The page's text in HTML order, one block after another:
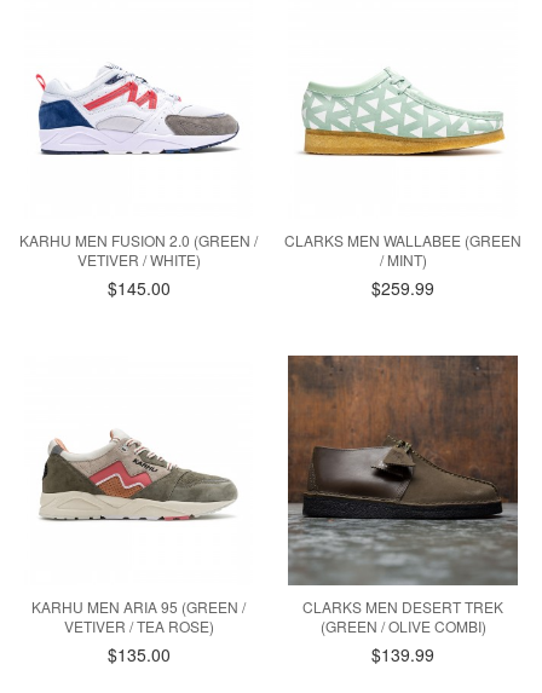
KARHU MEN FUSION 2.0 (GREEN /
VETIVER / WHITE)
$145.00
CLARKS MEN WALLABEE (GREEN
/ MINT)
$259.99
KARHU MEN ARIA 95 (GREEN /
VETIVER / TEA ROSE)
$135.00
CLARKS MEN DESERT TREK
(GREEN / OLIVE COMBI)
$139.99